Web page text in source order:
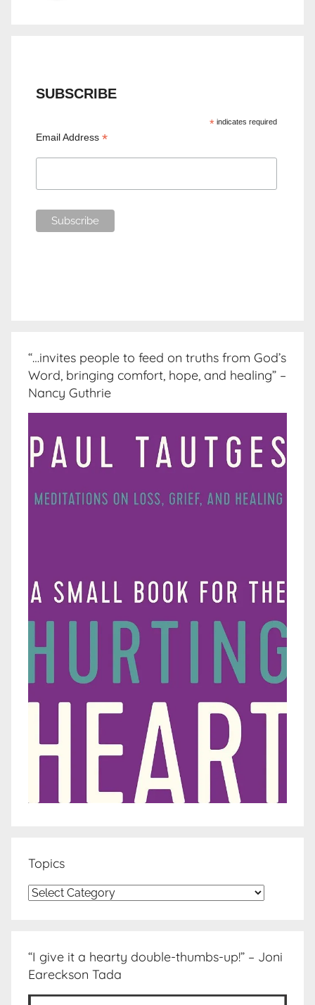
SUBSCRIBE
*indicates required
Email Address*
“…invites people to feed on truths from God’s
Word, bringing comfort, hope, and healing” –
Nancy Guthrie
Topics
Topics
“I give it a hearty double-thumbs-up!” – Joni
Eareckson Tada